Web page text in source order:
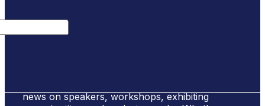
news on speakers, workshops, exhibiting